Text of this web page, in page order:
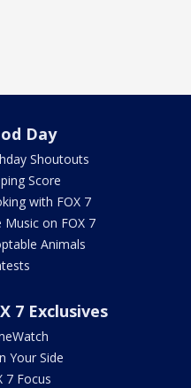
Day
Shoutouts
Score
with FOX 7
Music on FOX 7
Animals
7 Exclusives
Your Side
7 Focus